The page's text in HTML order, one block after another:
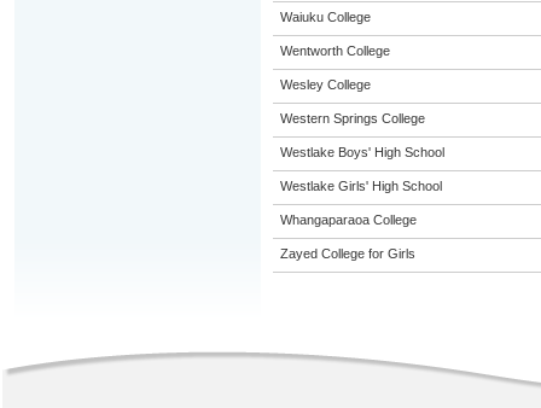
Waiuku College
Wentworth College
Wesley College
Western Springs College
Westlake Boys' High School
Westlake Girls' High School
Whangaparaoa College
Zayed College for Girls